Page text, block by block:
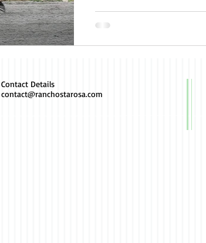
Contact Details
contact@ranchostarosa.com